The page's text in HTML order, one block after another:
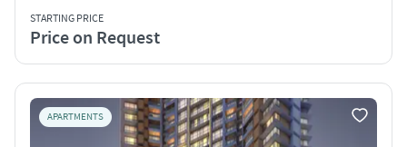
STARTING PRICE
Price on Request
APARTMENTS